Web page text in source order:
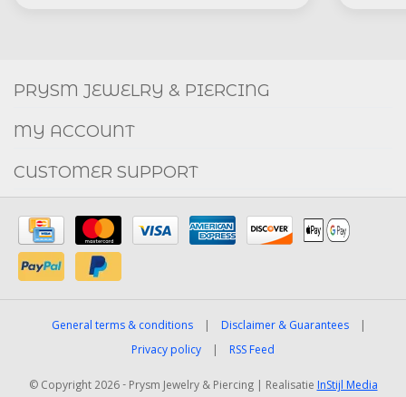
FACEBOOK INSTAGRAM
PRYSM JEWELRY & PIERCING
MY ACCOUNT
CUSTOMER SUPPORT
General terms & conditions Disclaimer & Guarantees
Privacy policy
RSS Feed
© Copyright 2026 - Prysm Jewelry & Piercing | RealisatieInStijl Media